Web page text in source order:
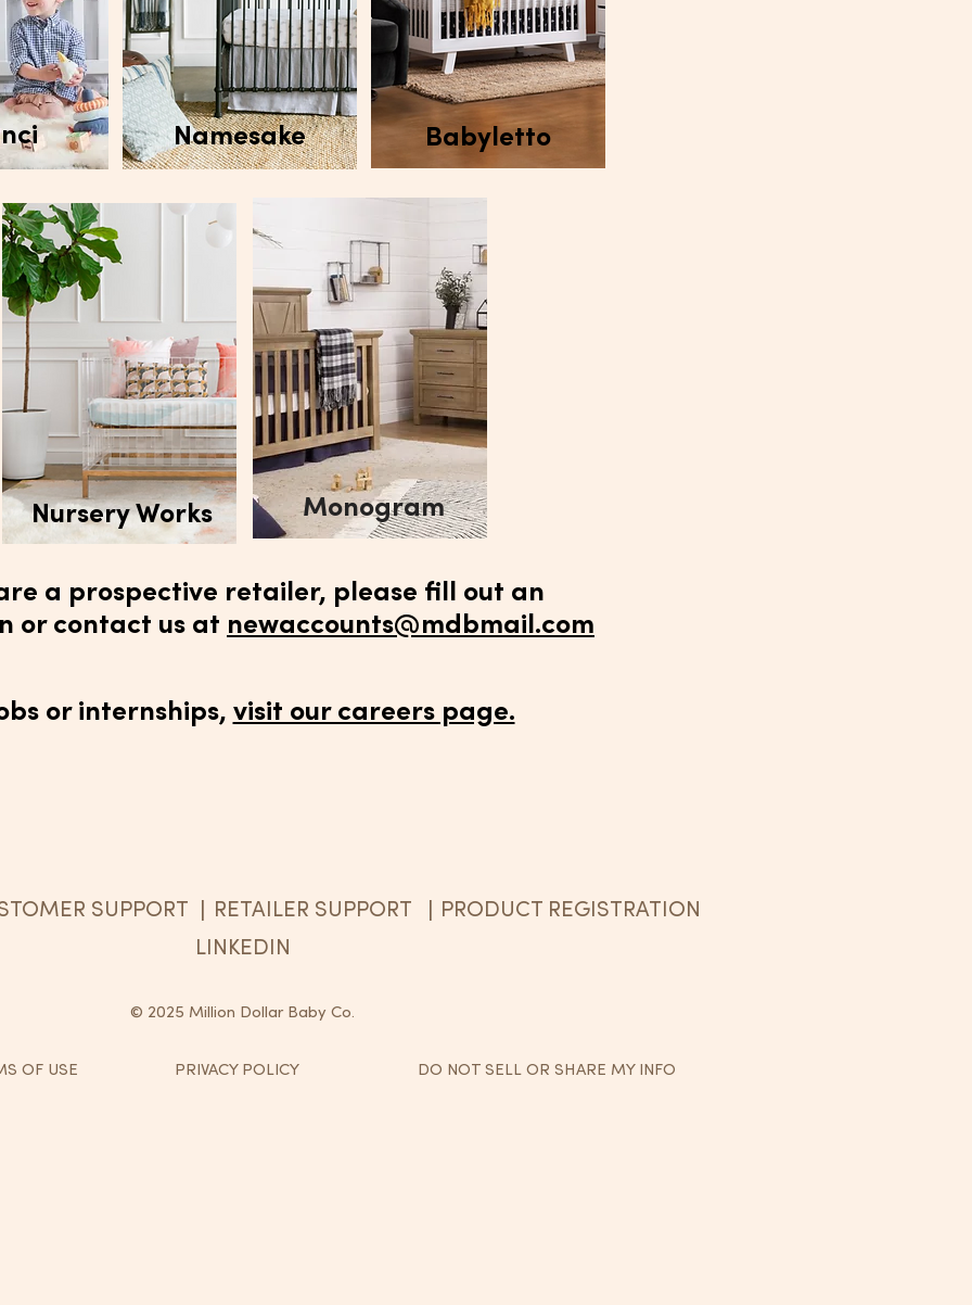
Namesake Babyletto
Nursery Works Monogram
a prospective retailer, please fill out an
or contact us at newaccounts@mdbmail.com
or internships, visit our careers page.
SUPPORT RETAILER SUPPORT
PRODUCT REGISTRATION
LINKEDIN
© 2025 Million Dollar Baby Co.
OF USE PRIVACY POLICY DO NOT SELL OR SHARE MY INFO